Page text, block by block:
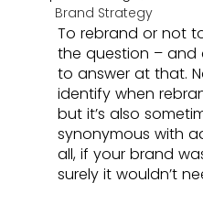
Brand Strategy
To rebrand or not
the question – and
to answer at that.
identify when
but it’s also
synonymous with
all, if your brand
surely it wouldn’t